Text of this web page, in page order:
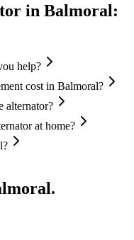
in Balmoral:
help?
cost in Balmoral?
alternator?
at home?
.